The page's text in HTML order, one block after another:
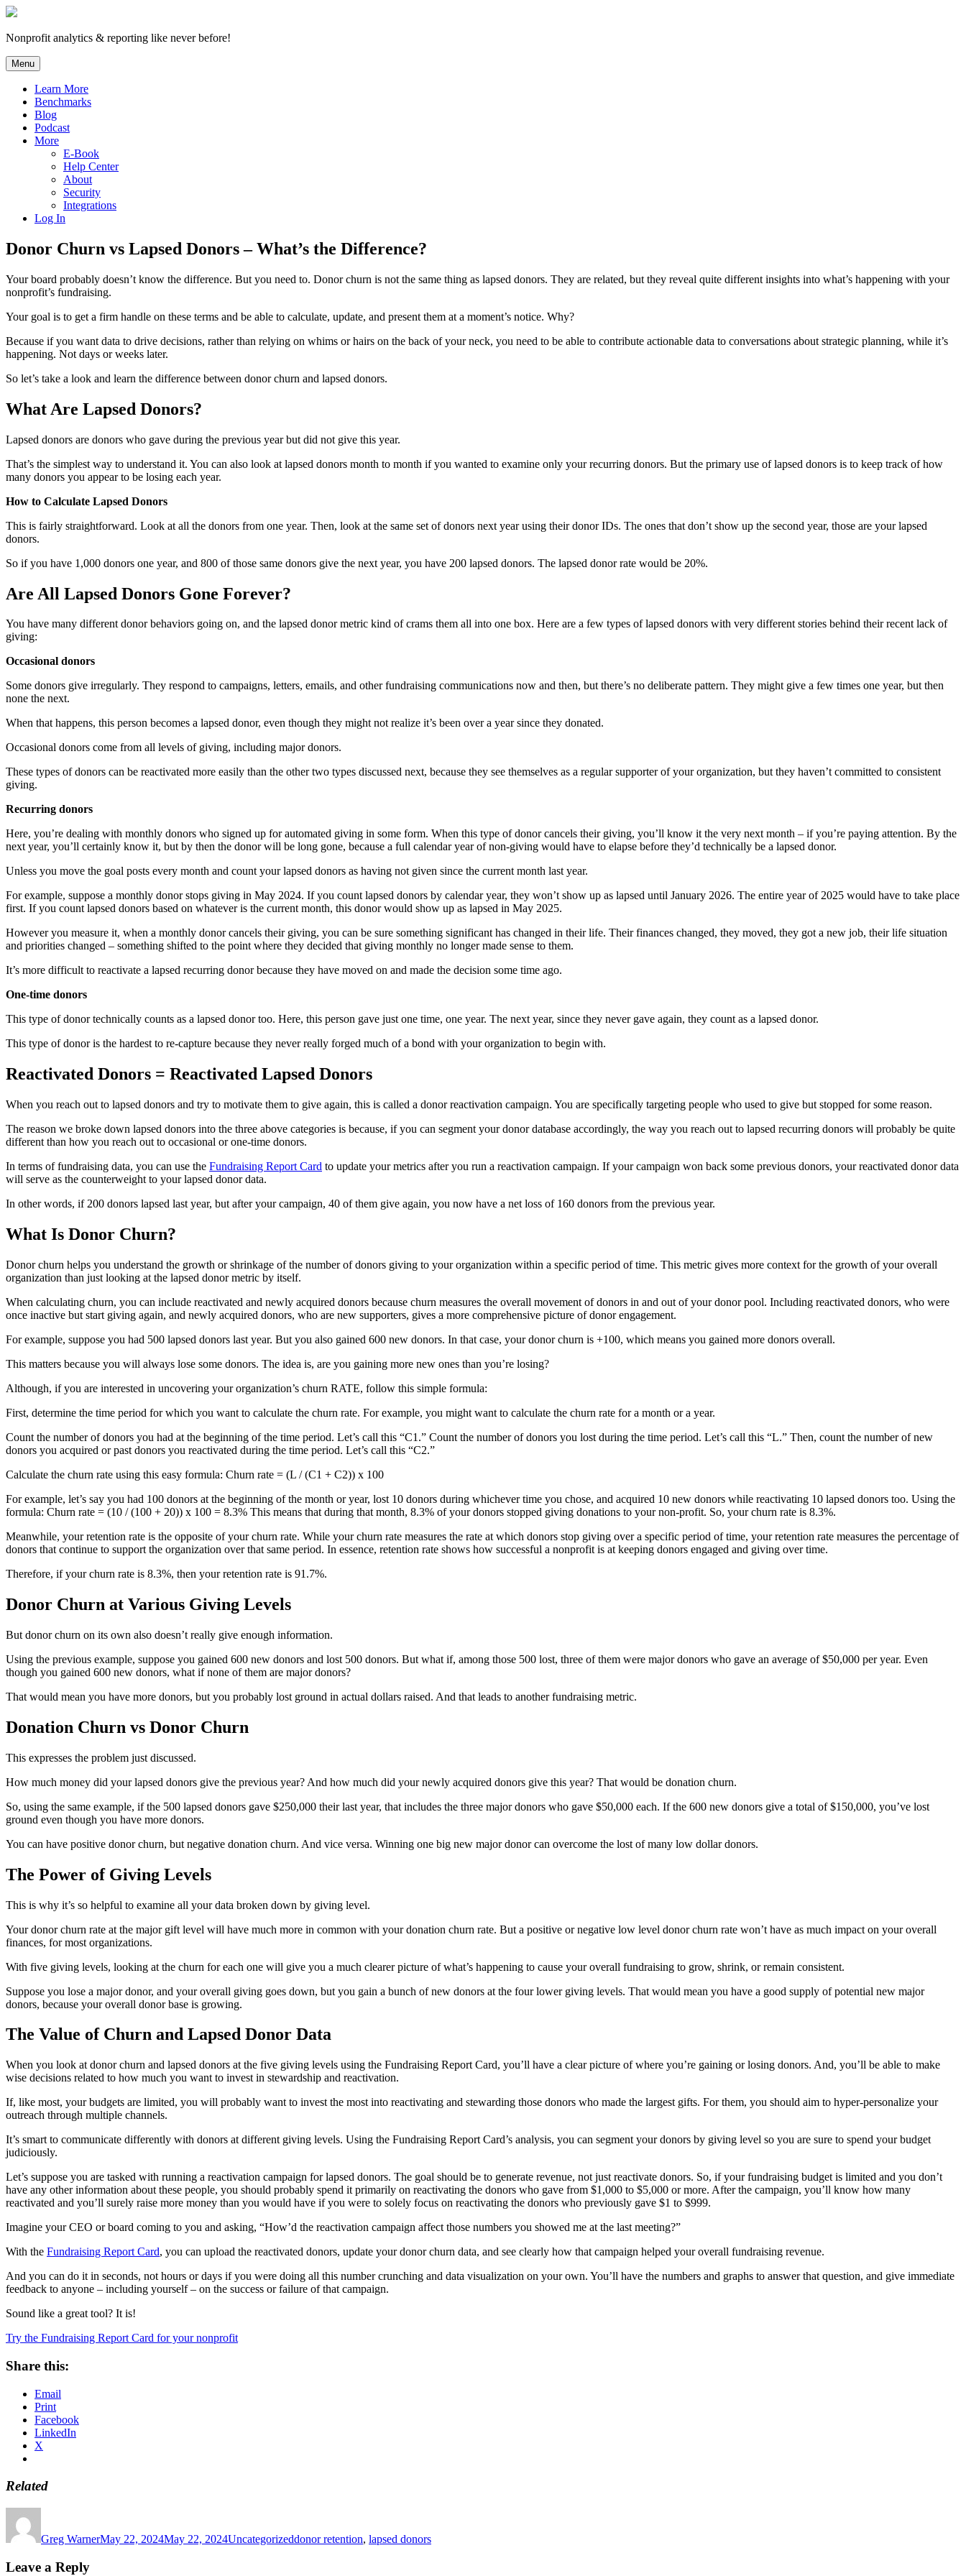
Skip
content
Nonprofit analytics & reporting like never before!
Menu
Learn More
Benchmarks
Blog
Podcast
More
E-Book
Help Center
About
Security
Integrations
Log In
Donor Churn vs Lapsed Donors – What’s the Difference?
Your board probably doesn’t know the difference. But you need to. Donor churn is not the same thing as lapsed donors. They are related, but they reveal quite different insights into what’s happening with your
nonprofit’s fundraising.
Your goal is to get a firm handle on these terms and be able to calculate, update, and present them at a moment’s notice. Why?
Because if you want data to drive decisions, rather than relying on whims or hairs on the back of your neck, you need to be able to contribute actionable data to conversations about strategic planning, while it’s
happening. Not days or weeks later.
So let’s take a look and learn the difference between donor churn and lapsed donors.
What Are Lapsed Donors?
Lapsed donors are donors who gave during the previous year but did not give this year.
That’s the simplest way to understand it. You can also look at lapsed donors month to month if you wanted to examine only your recurring donors. But the primary use of lapsed donors is to keep track of how
many donors you appear to be losing each year.
How to Calculate Lapsed Donors
This is fairly straightforward. Look at all the donors from one year. Then, look at the same set of donors next year using their donor IDs. The ones that don’t show up the second year, those are your lapsed
donors.
So if you have 1,000 donors one year, and 800 of those same donors give the next year, you have 200 lapsed donors. The lapsed donor rate would be 20%.
Are All Lapsed Donors Gone Forever?
You have many different donor behaviors going on, and the lapsed donor metric kind of crams them all into one box. Here are a few types of lapsed donors with very different stories behind their recent lack of
giving:
Occasional donors
Some donors give irregularly. They respond to campaigns, letters, emails, and other fundraising communications now and then, but there’s no deliberate pattern. They might give a few times one year, but then
none the next.
When that happens, this person becomes a lapsed donor, even though they might not realize it’s been over a year since they donated.
Occasional donors come from all levels of giving, including major donors.
These types of donors can be reactivated more easily than the other two types discussed next, because they see themselves as a regular supporter of your organization, but they haven’t committed to consistent
giving.
Recurring donors
Here, you’re dealing with monthly donors who signed up for automated giving in some form. When this type of donor cancels their giving, you’ll know it the very next month – if you’re paying attention. By the
next year, you’ll certainly know it, but by then the donor will be long gone, because a full calendar year of non-giving would have to elapse before they’d technically be a lapsed donor.
Unless you move the goal posts every month and count your lapsed donors as having not given since the current month last year.
For example, suppose a monthly donor stops giving in May 2024. If you count lapsed donors by calendar year, they won’t show up as lapsed until January 2026. The entire year of 2025 would have to take place
first. If you count lapsed donors based on whatever is the current month, this donor would show up as lapsed in May 2025.
However you measure it, when a monthly donor cancels their giving, you can be sure something significant has changed in their life. Their finances changed, they moved, they got a new job, their life situation
and priorities changed – something shifted to the point where they decided that giving monthly no longer made sense to them.
It’s more difficult to reactivate a lapsed recurring donor because they have moved on and made the decision some time ago.
One-time donors
This type of donor technically counts as a lapsed donor too. Here, this person gave just one time, one year. The next year, since they never gave again, they count as a lapsed donor.
This type of donor is the hardest to re-capture because they never really forged much of a bond with your organization to begin with.
Reactivated Donors = Reactivated Lapsed Donors
When you reach out to lapsed donors and try to motivate them to give again, this is called a donor reactivation campaign. You are specifically targeting people who used to give but stopped for some reason.
The reason we broke down lapsed donors into the three above categories is because, if you can segment your donor database accordingly, the way you reach out to lapsed recurring donors will probably be quite
different than how you reach out to occasional or one-time donors.
In terms of fundraising data, you can use the Fundraising Report Card to update your metrics after you run a reactivation campaign. If your campaign won back some previous donors, your reactivated donor data
will serve as the counterweight to your lapsed donor data.
In other words, if 200 donors lapsed last year, but after your campaign, 40 of them give again, you now have a net loss of 160 donors from the previous year.
What Is Donor Churn?
Donor churn helps you understand the growth or shrinkage of the number of donors giving to your organization within a specific period of time. This metric gives more context for the growth of your overall
organization than just looking at the lapsed donor metric by itself.
When calculating churn, you can include reactivated and newly acquired donors because churn measures the overall movement of donors in and out of your donor pool. Including reactivated donors, who were
once inactive but start giving again, and newly acquired donors, who are new supporters, gives a more comprehensive picture of donor engagement.
For example, suppose you had 500 lapsed donors last year. But you also gained 600 new donors. In that case, your donor churn is +100, which means you gained more donors overall.
This matters because you will always lose some donors. The idea is, are you gaining more new ones than you’re losing?
Although, if you are interested in uncovering your organization’s churn RATE, follow this simple formula:
First, determine the time period for which you want to calculate the churn rate. For example, you might want to calculate the churn rate for a month or a year.
Count the number of donors you had at the beginning of the time period. Let’s call this “C1.” Count the number of donors you lost during the time period. Let’s call this “L.” Then, count the number of new
donors you acquired or past donors you reactivated during the time period. Let’s call this “C2.”
Calculate the churn rate using this easy formula: Churn rate = (L / (C1 + C2)) x 100
For example, let’s say you had 100 donors at the beginning of the month or year, lost 10 donors during whichever time you chose, and acquired 10 new donors while reactivating 10 lapsed donors too. Using the
formula: Churn rate = (10 / (100 + 20)) x 100 = 8.3% This means that during that month, 8.3% of your donors stopped giving donations to your non-profit. So, your churn rate is 8.3%.
Meanwhile, your retention rate is the opposite of your churn rate. While your churn rate measures the rate at which donors stop giving over a specific period of time, your retention rate measures the percentage of
donors that continue to support the organization over that same period. In essence, retention rate shows how successful a nonprofit is at keeping donors engaged and giving over time.
Therefore, if your churn rate is 8.3%, then your retention rate is 91.7%.
Donor Churn at Various Giving Levels
But donor churn on its own also doesn’t really give enough information.
Using the previous example, suppose you gained 600 new donors and lost 500 donors. But what if, among those 500 lost, three of them were major donors who gave an average of $50,000 per year. Even
though you gained 600 new donors, what if none of them are major donors?
That would mean you have more donors, but you probably lost ground in actual dollars raised. And that leads to another fundraising metric.
Donation Churn vs Donor Churn
This expresses the problem just discussed.
How much money did your lapsed donors give the previous year? And how much did your newly acquired donors give this year? That would be donation churn.
So, using the same example, if the 500 lapsed donors gave $250,000 their last year, that includes the three major donors who gave $50,000 each. If the 600 new donors give a total of $150,000, you’ve lost
ground even though you have more donors.
You can have positive donor churn, but negative donation churn. And vice versa. Winning one big new major donor can overcome the lost of many low dollar donors.
The Power of Giving Levels
This is why it’s so helpful to examine all your data broken down by giving level.
Your donor churn rate at the major gift level will have much more in common with your donation churn rate. But a positive or negative low level donor churn rate won’t have as much impact on your overall
finances, for most organizations.
With five giving levels, looking at the churn for each one will give you a much clearer picture of what’s happening to cause your overall fundraising to grow, shrink, or remain consistent.
Suppose you lose a major donor, and your overall giving goes down, but you gain a bunch of new donors at the four lower giving levels. That would mean you have a good supply of potential new major
donors, because your overall donor base is growing.
The Value of Churn and Lapsed Donor Data
When you look at donor churn and lapsed donors at the five giving levels using the Fundraising Report Card, you’ll have a clear picture of where you’re gaining or losing donors. And, you’ll be able to make
wise decisions related to how much you want to invest in stewardship and reactivation.
If, like most, your budgets are limited, you will probably want to invest the most into reactivating and stewarding those donors who made the largest gifts. For them, you should aim to hyper-personalize your
outreach through multiple channels.
It’s smart to communicate differently with donors at different giving levels. Using the Fundraising Report Card’s analysis, you can segment your donors by giving level so you are sure to spend your budget
judiciously.
Let’s suppose you are tasked with running a reactivation campaign for lapsed donors. The goal should be to generate revenue, not just reactivate donors. So, if your fundraising budget is limited and you don’t
have any other information about these people, you should probably spend it primarily on reactivating the donors who gave from $1,000 to $5,000 or more. After the campaign, you’ll know how many
reactivated and you’ll surely raise more money than you would have if you were to solely focus on reactivating the donors who previously gave $1 to $999.
Imagine your CEO or board coming to you and asking, “How’d the reactivation campaign affect those numbers you showed me at the last meeting?”
With the Fundraising Report Card, you can upload the reactivated donors, update your donor churn data, and see clearly how that campaign helped your overall fundraising revenue.
And you can do it in seconds, not hours or days if you were doing all this number crunching and data visualization on your own. You’ll have the numbers and graphs to answer that question, and give immediate
feedback to anyone – including yourself – on the success or failure of that campaign.
Sound like a great tool? It is!
Try the Fundraising Report Card for your nonprofit
Share this:
Email
Print
Facebook
LinkedIn
X
Related
Greg WarnerMay 22, 2024May 22, 2024Uncategorizeddonor retention, lapsed donors
Leave a Reply